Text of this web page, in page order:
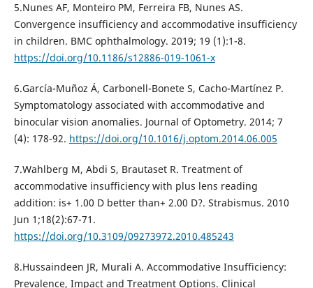
5.Nunes AF, Monteiro PM, Ferreira FB, Nunes AS.
Convergence insufficiency and accommodative insufficiency
in children. BMC ophthalmology. 2019; 19 (1):1-8.
https://doi.org/10.1186/s12886-019-1061-x
6.García-Muñoz Á, Carbonell-Bonete S, Cacho-Martínez P.
Symptomatology associated with accommodative and
binocular vision anomalies. Journal of Optometry. 2014; 7
(4): 178-92. https://doi.org/10.1016/j.optom.2014.06.005
7.Wahlberg M, Abdi S, Brautaset R. Treatment of
accommodative insufficiency with plus lens reading
addition: is+ 1.00 D better than+ 2.00 D?. Strabismus. 2010
Jun 1;18(2):67-71.
https://doi.org/10.3109/09273972.2010.485243
8.Hussaindeen JR, Murali A. Accommodative Insufficiency:
Prevalence, Impact and Treatment Options. Clinical